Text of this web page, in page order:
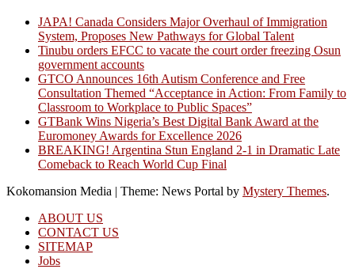
JAPA! Canada Considers Major Overhaul of Immigration
System, Proposes New Pathways for Global Talent
Tinubu orders EFCC to vacate the court order freezing Osun
government accounts
GTCO Announces 16th Autism Conference and Free
Consultation Themed “Acceptance in Action: From Family to
Classroom to Workplace to Public Spaces”
GTBank Wins Nigeria’s Best Digital Bank Award at the
Euromoney Awards for Excellence 2026
BREAKING! Argentina Stun England 2-1 in Dramatic Late
Comeback to Reach World Cup Final
Kokomansion Media | Theme: News Portal by Mystery Themes.
ABOUT US
CONTACT US
SITEMAP
Jobs